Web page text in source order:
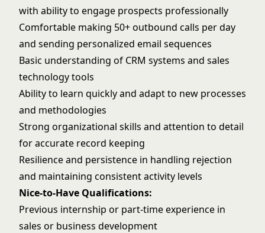
with ability to engage prospects professionally
Comfortable making 50+ outbound calls per day
and sending personalized email sequences
Basic understanding of CRM systems and sales
technology tools
Ability to learn quickly and adapt to new processes
and methodologies
Strong organizational skills and attention to detail
for accurate record keeping
Resilience and persistence in handling rejection
and maintaining consistent activity levels
Nice-to-Have Qualifications:
Previous internship or part-time experience in
sales or business development